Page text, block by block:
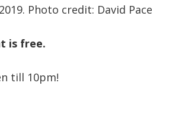
Photo credit: David Pace
is free.
till 10pm!